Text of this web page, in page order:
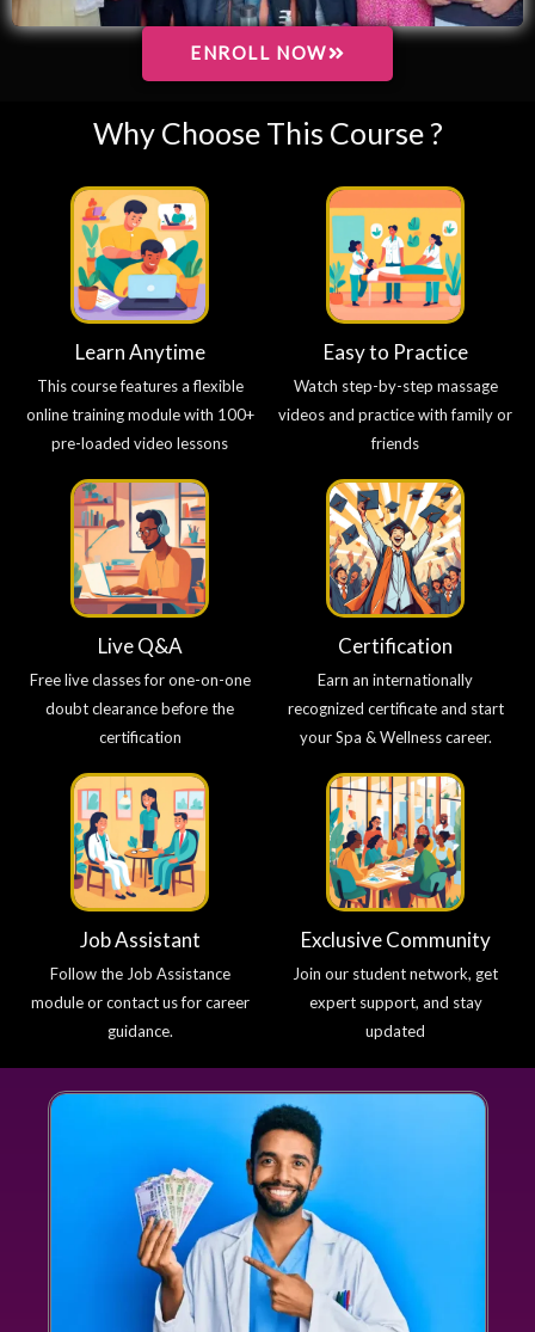
ENROLL NOW
Why Choose This Course ?
Learn Anytime
This course features a flexible
online training module with 100+
pre-loaded video lessons
Easy to Practice
Watch step-by-step massage
videos and practice with family or
friends
Live Q&A
Free live classes for one-on-one
doubt clearance before the
certification
Certification
Earn an internationally
recognized certificate and start
your Spa & Wellness career.
Job Assistant
Follow the Job Assistance
module or contact us for career
guidance.
Exclusive Community
Join our student network, get
expert support, and stay
updated